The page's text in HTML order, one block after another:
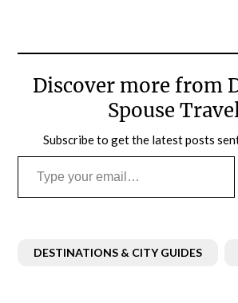
Discover more from
Spouse
Subscribe to get the latest posts
Type your email…
DESTINATIONS & CITY GUIDES